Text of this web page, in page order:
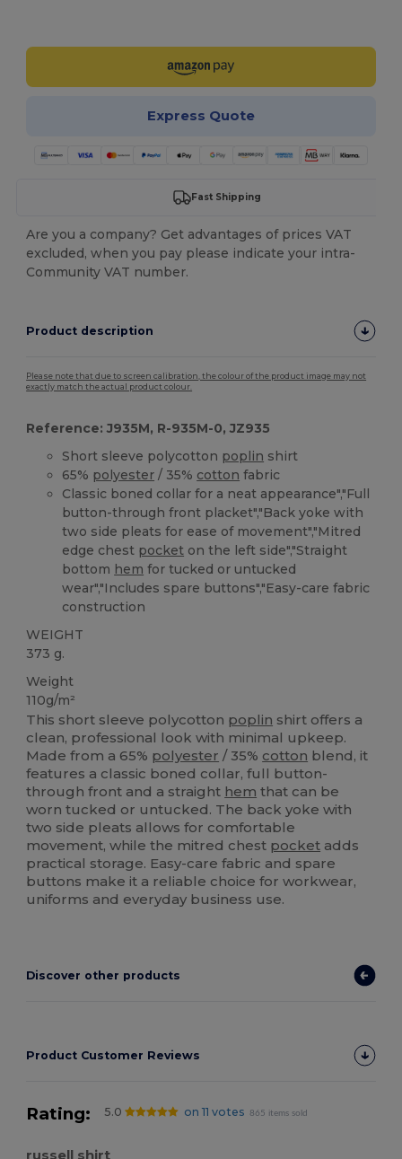
Express Quote
Fast Shipping
Are you a company? Get advantages of prices VAT
excluded, when you pay please indicate your intra-
Community VAT number.
Product description
Please note that due to screen calibration, the colour of the product image may not
exactly match the actual product colour.
Reference: J935M, R-935M-0, JZ935
Short sleeve polycotton poplin shirt
65% polyester / 35% cotton fabric
Classic boned collar for a neat appearance","Full
button-through front placket","Back yoke with
two side pleats for ease of movement","Mitred
edge chest pocket on the left side","Straight
bottom hem for tucked or untucked
wear","Includes spare buttons","Easy-care fabric
construction
WEIGHT
373 g.
Weight
110g/m²
This short sleeve polycotton poplin shirt offers a
clean, professional look with minimal upkeep.
Made from a 65% polyester / 35% cotton blend, it
features a classic boned collar, full button-
through front and a straight hem that can be
worn tucked or untucked. The back yoke with
two side pleats allows for comfortable
movement, while the mitred chest pocket adds
practical storage. Easy-care fabric and spare
buttons make it a reliable choice for workwear,
uniforms and everyday business use.
Discover other products
Product Customer Reviews
Rating: 5.0 on 11 votes 865 items sold
russell shirt